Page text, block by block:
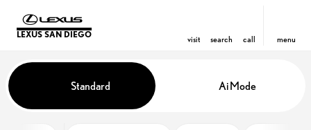
LEXUS SAN DIEGO visit search call menu
find
Vehicles for Sale at Lexus San
Standard Ai Mode